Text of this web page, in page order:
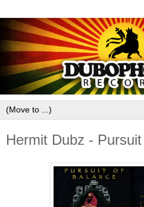
Hermit Dubz -